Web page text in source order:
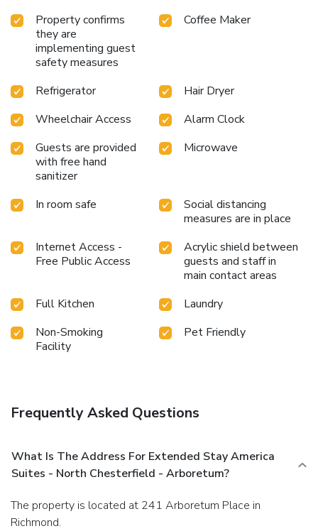
Property confirms
they are
implementing guest
safety measures
Coffee Maker
Refrigerator
Hair Dryer
Wheelchair Access
Alarm Clock
Guests are provided
with free hand
sanitizer
Microwave
In room safe
Social distancing
measures are in place
Internet Access -
Free Public Access
Acrylic shield between
guests and staff in
main contact areas
Full Kitchen
Laundry
Non-Smoking
Facility
Pet Friendly
Frequently Asked Questions
What Is The Address For Extended Stay America
Suites - North Chesterfield - Arboretum?
The property is located at 241 Arboretum Place in
Richmond.